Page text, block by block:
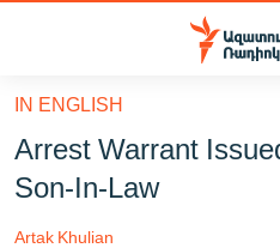
Մատչելիության
հիմնական
բովանդակությանը
Անցնել
հիմնական
մենյուին
IN ENGLISH
Arrest Warrant
Son-In-Law
Artak Khulian